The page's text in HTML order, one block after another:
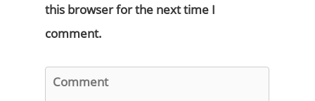
this browser for the next time I
comment.